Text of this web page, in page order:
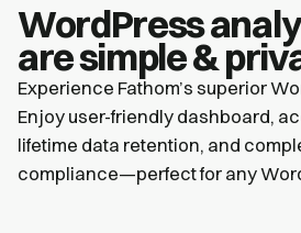
WordPress
are simple &
Experience Fathom’s superior
Enjoy user-friendly dashboard,
lifetime data retention, and
compliance—perfect for any